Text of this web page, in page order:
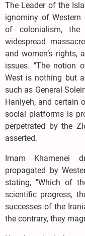
The Leader of the
ignominy of
of colonialism, the
widespread
and women’s rights,
issues. "The notion
West is nothing but
such as General
Haniyeh, and certain
social platforms is
perpetrated by the
asserted.
Imam Khamenei
propagated by
stating, "Which of
scientific progress,
successes of the
the contrary, they